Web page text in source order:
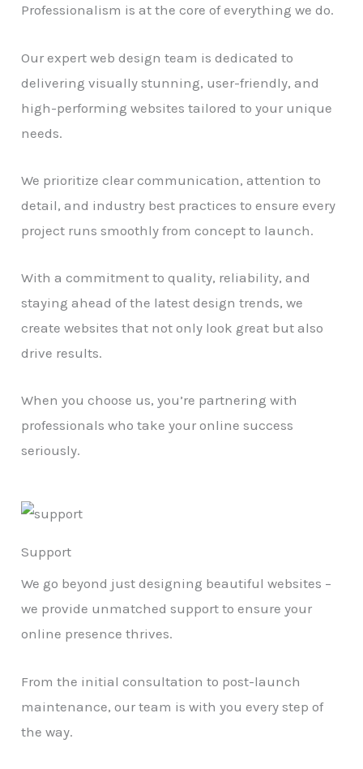
Professionalism is at the core of everything we do.
Our expert web design team is dedicated to
delivering visually stunning, user-friendly, and
high-performing websites tailored to your unique
needs.
We prioritize clear communication, attention to
detail, and industry best practices to ensure every
project runs smoothly from concept to launch.
With a commitment to quality, reliability, and
staying ahead of the latest design trends, we
create websites that not only look great but also
drive results.
When you choose us, you’re partnering with
professionals who take your online success
seriously.
Support
We go beyond just designing beautiful websites –
we provide unmatched support to ensure your
online presence thrives.
From the initial consultation to post-launch
maintenance, our team is with you every step of
the way.